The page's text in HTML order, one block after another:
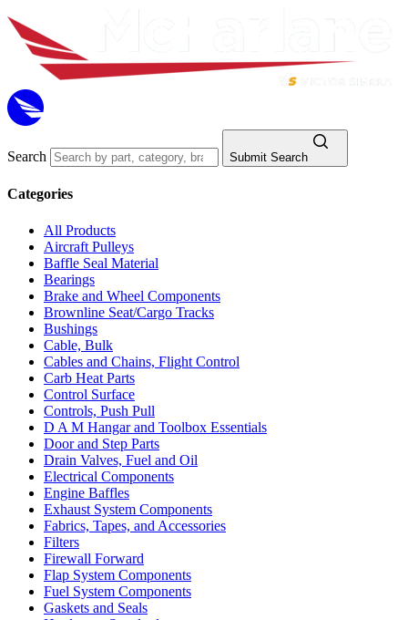
Search Submit Search
Categories
All Products
Aircraft Pulleys
Baffle Seal Material
Bearings
Brake and Wheel Components
Brownline Seat/Cargo Tracks
Bushings
Cable, Bulk
Cables and Chains, Flight Control
Carb Heat Parts
Control Surface
Controls, Push Pull
D A M Hangar and Toolbox Essentials
Door and Step Parts
Drain Valves, Fuel and Oil
Electrical Components
Engine Baffles
Exhaust System Components
Fabrics, Tapes, and Accessories
Filters
Firewall Forward
Flap System Components
Fuel System Components
Gaskets and Seals